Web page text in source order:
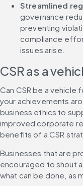
Streamlined
governance
preventing
compliance
issues arise.
CSR as a
Can CSR be a vehicle
your achievements
business ethics to
improved corporate
benefits of a CSR
Businesses that are
encouraged to shout
what can be done, as